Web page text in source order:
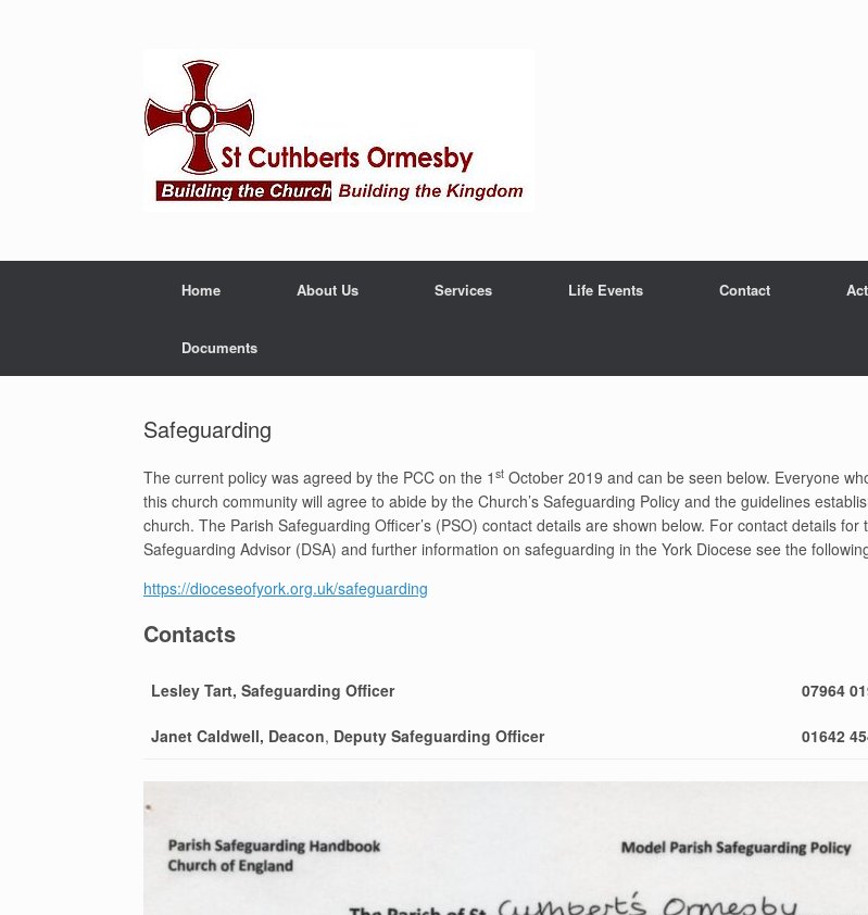
Home About Us Services Life Events Contact
Documents
Safeguarding
The current policy was agreed by the PCC on the 1 st October 2019 and can be seen below. Everyone
this church community will agree to abide by the Church’s Safeguarding Policy and the guidelines
church. The Parish Safeguarding Officer’s (PSO) contact details are shown below. For contact details for
Safeguarding Advisor (DSA) and further information on safeguarding in the York Diocese see the
https://dioceseofyork.org.uk/safeguarding
Contacts
Lesley Tart, Safeguarding Officer 07964
Janet Caldwell, Deacon, Deputy Safeguarding Officer 01642